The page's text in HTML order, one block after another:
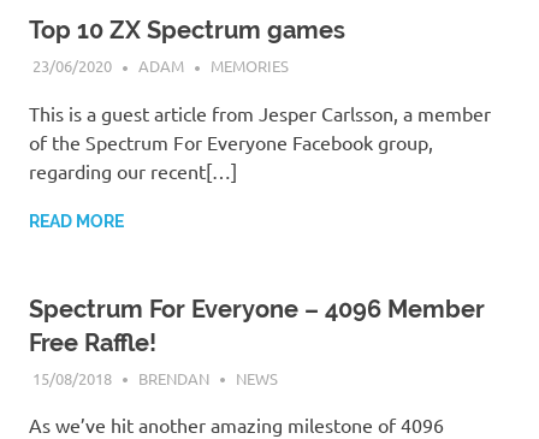
Top 10 ZX Spectrum games
23/06/2020 ADAM MEMORIES
This is a guest article from Jesper Carlsson, a member
of the Spectrum For Everyone Facebook group,
regarding our recent[…]
READ MORE
Spectrum For Everyone – 4096 Member
Free Raffle!
15/08/2018 BRENDAN NEWS
As we’ve hit another amazing milestone of 4096